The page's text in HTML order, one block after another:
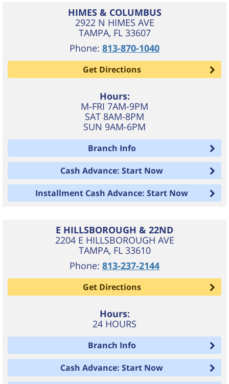
HIMES & COLUMBUS
2922 N HIMES AVE
TAMPA, FL 33607
Phone: 813-870-1040
Get Directions
Hours:
M-FRI 7AM-9PM
SAT 8AM-8PM
SUN 9AM-6PM
Branch Info
Cash Advance: Start Now
Installment Cash Advance: Start Now
E HILLSBOROUGH & 22ND
2204 E HILLSBOROUGH AVE
TAMPA, FL 33610
Phone: 813-237-2144
Get Directions
Hours:
24 HOURS
Branch Info
Cash Advance: Start Now